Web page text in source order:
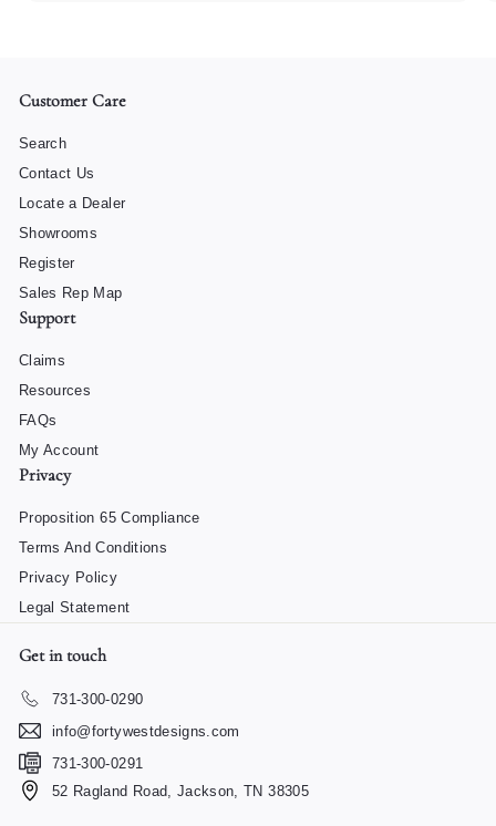
Customer Care
Search
Contact Us
Locate a Dealer
Showrooms
Register
Sales Rep Map
Support
Claims
Resources
FAQs
My Account
Privacy
Proposition 65 Compliance
Terms And Conditions
Privacy Policy
Legal Statement
Get in touch
731-300-0290
info@fortywestdesigns.com
731-300-0291
52 Ragland Road, Jackson, TN 38305